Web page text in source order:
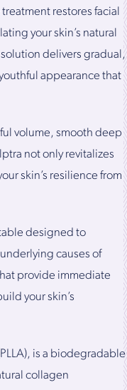
restores facial
your skin’s natural
delivers gradual,
appearance that
volume, smooth deep
not only revitalizes
skin’s resilience from
designed to
causes of
provide immediate
your skin’s
is a biodegradable
collagen